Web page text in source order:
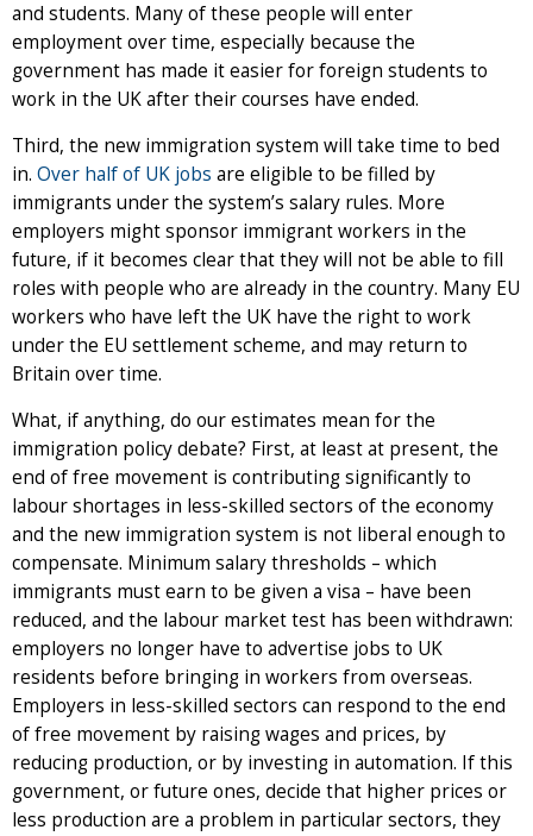
and students. Many of these people will enter
employment over time, especially because the
government has made it easier for foreign students to
work in the UK after their courses have ended.
Third, the new immigration system will take time to bed
in. Over half of UK jobs are eligible to be filled by
immigrants under the system’s salary rules. More
employers might sponsor immigrant workers in the
future, if it becomes clear that they will not be able to fill
roles with people who are already in the country. Many EU
workers who have left the UK have the right to work
under the EU settlement scheme, and may return to
Britain over time.
What, if anything, do our estimates mean for the
immigration policy debate? First, at least at present, the
end of free movement is contributing significantly to
labour shortages in less-skilled sectors of the economy
and the new immigration system is not liberal enough to
compensate. Minimum salary thresholds – which
immigrants must earn to be given a visa – have been
reduced, and the labour market test has been withdrawn:
employers no longer have to advertise jobs to UK
residents before bringing in workers from overseas.
Employers in less-skilled sectors can respond to the end
of free movement by raising wages and prices, by
reducing production, or by investing in automation. If this
government, or future ones, decide that higher prices or
less production are a problem in particular sectors, they